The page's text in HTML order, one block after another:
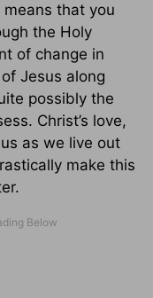
that you
the Holy
of change in
Jesus along
possibly the
Christ’s love,
as we live out
make this